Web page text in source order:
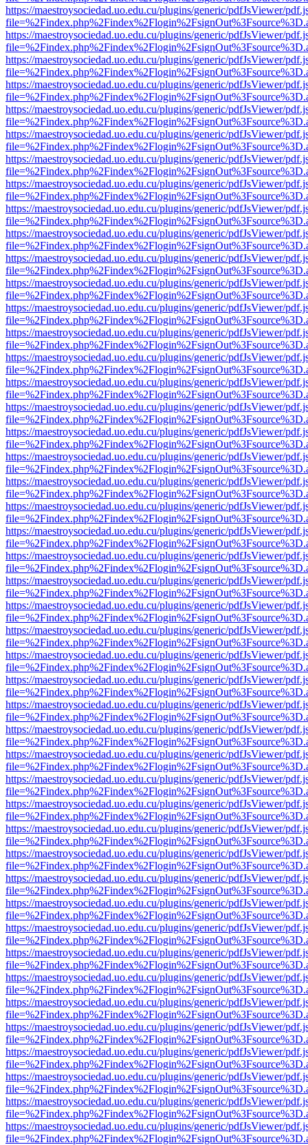
https://maestroysociedad.uo.edu.cu/plugins/generic/pdfJsViewer/
https://maestroysociedad.uo.edu.cu/plugins/generic/pdfJsViewer/
https://maestroysociedad.uo.edu.cu/plugins/generic/pdfJsViewer/
https://maestroysociedad.uo.edu.cu/plugins/generic/pdfJsViewer/
https://maestroysociedad.uo.edu.cu/plugins/generic/pdfJsViewer/
https://maestroysociedad.uo.edu.cu/plugins/generic/pdfJsViewer/
https://maestroysociedad.uo.edu.cu/plugins/generic/pdfJsViewer/
https://maestroysociedad.uo.edu.cu/plugins/generic/pdfJsViewer/
https://maestroysociedad.uo.edu.cu/plugins/generic/pdfJsViewer/
https://maestroysociedad.uo.edu.cu/plugins/generic/pdfJsViewer/
https://maestroysociedad.uo.edu.cu/plugins/generic/pdfJsViewer/
https://maestroysociedad.uo.edu.cu/plugins/generic/pdfJsViewer/
https://maestroysociedad.uo.edu.cu/plugins/generic/pdfJsViewer/
https://maestroysociedad.uo.edu.cu/plugins/generic/pdfJsViewer/
https://maestroysociedad.uo.edu.cu/plugins/generic/pdfJsViewer/
https://maestroysociedad.uo.edu.cu/plugins/generic/pdfJsViewer/
https://maestroysociedad.uo.edu.cu/plugins/generic/pdfJsViewer/
https://maestroysociedad.uo.edu.cu/plugins/generic/pdfJsViewer/
https://maestroysociedad.uo.edu.cu/plugins/generic/pdfJsViewer/
https://maestroysociedad.uo.edu.cu/plugins/generic/pdfJsViewer/
https://maestroysociedad.uo.edu.cu/plugins/generic/pdfJsViewer/
https://maestroysociedad.uo.edu.cu/plugins/generic/pdfJsViewer/
https://maestroysociedad.uo.edu.cu/plugins/generic/pdfJsViewer/
https://maestroysociedad.uo.edu.cu/plugins/generic/pdfJsViewer/
https://maestroysociedad.uo.edu.cu/plugins/generic/pdfJsViewer/
https://maestroysociedad.uo.edu.cu/plugins/generic/pdfJsViewer/
https://maestroysociedad.uo.edu.cu/plugins/generic/pdfJsViewer/
https://maestroysociedad.uo.edu.cu/plugins/generic/pdfJsViewer/
https://maestroysociedad.uo.edu.cu/plugins/generic/pdfJsViewer/
https://maestroysociedad.uo.edu.cu/plugins/generic/pdfJsViewer/
https://maestroysociedad.uo.edu.cu/plugins/generic/pdfJsViewer/
https://maestroysociedad.uo.edu.cu/plugins/generic/pdfJsViewer/
https://maestroysociedad.uo.edu.cu/plugins/generic/pdfJsViewer/
https://maestroysociedad.uo.edu.cu/plugins/generic/pdfJsViewer/
https://maestroysociedad.uo.edu.cu/plugins/generic/pdfJsViewer/
https://maestroysociedad.uo.edu.cu/plugins/generic/pdfJsViewer/
https://maestroysociedad.uo.edu.cu/plugins/generic/pdfJsViewer/
https://maestroysociedad.uo.edu.cu/plugins/generic/pdfJsViewer/
https://maestroysociedad.uo.edu.cu/plugins/generic/pdfJsViewer/
https://maestroysociedad.uo.edu.cu/plugins/generic/pdfJsViewer/
https://maestroysociedad.uo.edu.cu/plugins/generic/pdfJsViewer/
https://maestroysociedad.uo.edu.cu/plugins/generic/pdfJsViewer/
https://maestroysociedad.uo.edu.cu/plugins/generic/pdfJsViewer/
https://maestroysociedad.uo.edu.cu/plugins/generic/pdfJsViewer/
https://maestroysociedad.uo.edu.cu/plugins/generic/pdfJsViewer/
https://maestroysociedad.uo.edu.cu/plugins/generic/pdfJsViewer/